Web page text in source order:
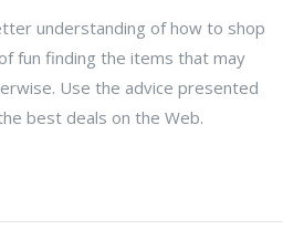
understanding of how to shop
fun finding the items that may
Use the advice presented
best deals on the Web.